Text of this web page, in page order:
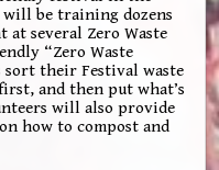
be training dozens
several Zero Waste
“Zero Waste
sort their Festival waste
and then put what’s
will also provide
how to compost and